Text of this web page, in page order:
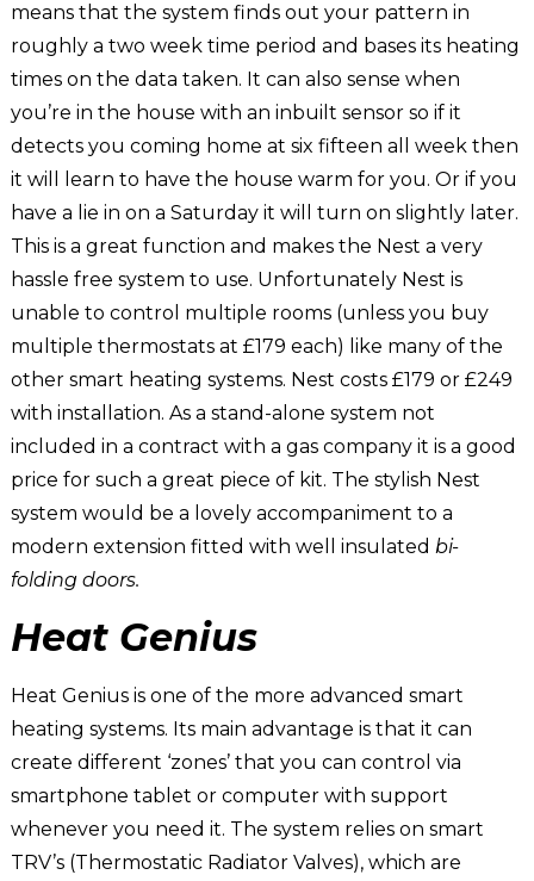
means that the system finds out your pattern in
roughly a two week time period and bases its heating
times on the data taken. It can also sense when
you’re in the house with an inbuilt sensor so if it
detects you coming home at six fifteen all week then
it will learn to have the house warm for you. Or if you
have a lie in on a Saturday it will turn on slightly later.
This is a great function and makes the Nest a very
hassle free system to use. Unfortunately Nest is
unable to control multiple rooms (unless you buy
multiple thermostats at £179 each) like many of the
other smart heating systems. Nest costs £179 or £249
with installation. As a stand-alone system not
included in a contract with a gas company it is a good
price for such a great piece of kit. The stylish Nest
system would be a lovely accompaniment to a
modern extension fitted with well insulated bi-
folding doors.
Heat Genius
Heat Genius is one of the more advanced smart
heating systems. Its main advantage is that it can
create different ‘zones’ that you can control via
smartphone tablet or computer with support
whenever you need it. The system relies on smart
TRV’s (Thermostatic Radiator Valves), which are